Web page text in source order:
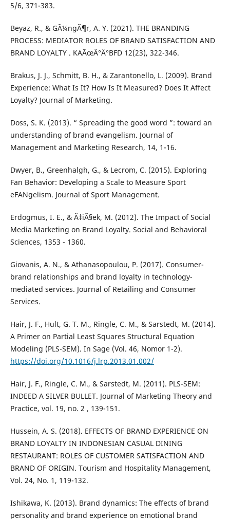
5/6, 371-383.
Beyaz, R., & GÃ¼ngÃ¶r, A. Y. (2021). THE BRANDING
PROCESS: MEDIATOR ROLES OF BRAND SATISFACTION AND
BRAND LOYALTY . KAÃœÄ°Ä°BFD 12(23), 322-346.
Brakus, J. J., Schmitt, B. H., & Zarantonello, L. (2009). Brand
Experience: What Is It? How Is It Measured? Does It Affect
Loyalty? Journal of Marketing.
Doss, S. K. (2013). “ Spreading the good word ”: toward an
understanding of brand evangelism. Journal of
Management and Marketing Research, 14, 1-16.
Dwyer, B., Greenhalgh, G., & Lecrom, C. (2015). Exploring
Fan Behavior: Developing a Scale to Measure Sport
eFANgelism. Journal of Sport Management.
Erdogmus, I. E., & Ã‡iÃ§ek, M. (2012). The Impact of Social
Media Marketing on Brand Loyalty. Social and Behavioral
Sciences, 1353 - 1360.
Giovanis, A. N., & Athanasopoulou, P. (2017). Consumer-
brand relationships and brand loyalty in technology-
mediated services. Journal of Retailing and Consumer
Services.
Hair, J. F., Hult, G. T. M., Ringle, C. M., & Sarstedt, M. (2014).
A Primer on Partial Least Squares Structural Equation
Modeling (PLS-SEM). In Sage (Vol. 46, Nomor 1-2).
https://doi.org/10.1016/j.lrp.2013.01.002/
Hair, J. F., Ringle, C. M., & Sarstedt, M. (2011). PLS-SEM:
INDEED A SILVER BULLET. Journal of Marketing Theory and
Practice, vol. 19, no. 2 , 139-151.
Hussein, A. S. (2018). EFFECTS OF BRAND EXPERIENCE ON
BRAND LOYALTY IN INDONESIAN CASUAL DINING
RESTAURANT: ROLES OF CUSTOMER SATISFACTION AND
BRAND OF ORIGIN. Tourism and Hospitality Management,
Vol. 24, No. 1, 119-132.
Ishikawa, K. (2013). Brand dynamics: The effects of brand
personality and brand experience on emotional brand